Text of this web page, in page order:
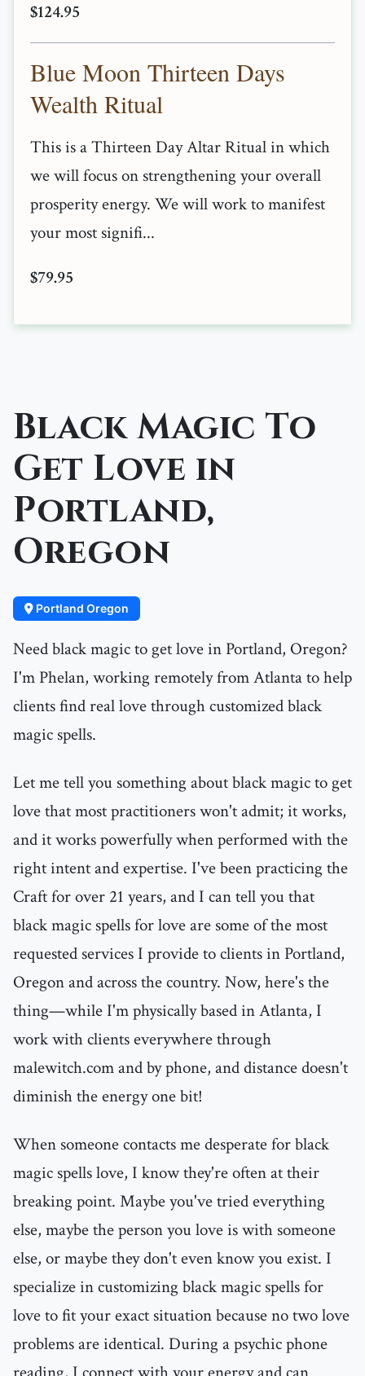
$124.95
Blue Moon Thirteen Days
Wealth Ritual
This is a Thirteen Day Altar Ritual in which
we will focus on strengthening your overall
prosperity energy. We will work to manifest
your most signifi...
$79.95
Black Magic To
Get Love in
Portland,
Oregon
Portland Oregon
Need black magic to get love in Portland, Oregon?
I'm Phelan, working remotely from Atlanta to help
clients find real love through customized black
magic spells.
Let me tell you something about black magic to get
love that most practitioners won't admit; it works,
and it works powerfully when performed with the
right intent and expertise. I've been practicing the
Craft for over 21 years, and I can tell you that
black magic spells for love are some of the most
requested services I provide to clients in Portland,
Oregon and across the country. Now, here's the
thing—while I'm physically based in Atlanta, I
work with clients everywhere through
malewitch.com and by phone, and distance doesn't
diminish the energy one bit!
When someone contacts me desperate for black
magic spells love, I know they're often at their
breaking point. Maybe you've tried everything
else, maybe the person you love is with someone
else, or maybe they don't even know you exist. I
specialize in customizing black magic spells for
love to fit your exact situation because no two love
problems are identical. During a psychic phone